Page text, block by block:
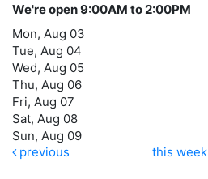
We're open 9:00AM to 2:00PM
Mon, Aug 03
Tue, Aug 04
Wed, Aug 05
Thu, Aug 06
Fri, Aug 07
Sat, Aug 08
Sun, Aug 09
previous
this week